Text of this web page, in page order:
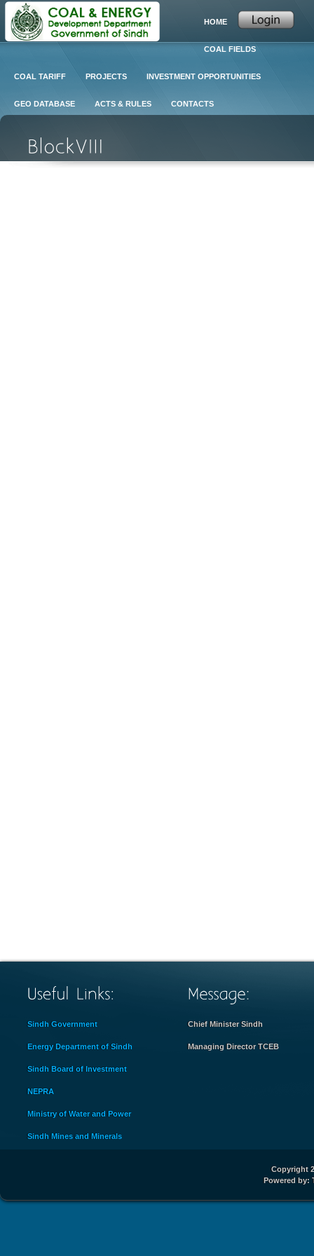
HOME
COAL FIELDS
COAL TARIFF PROJECTS INVESTMENT OPPORTUNITIES
GEO DATABASE ACTS & RULES CONTACTS
Sindh Government
Energy Department of Sindh
Sindh Board of Investment
NEPRA
Ministry of Water and Power
Sindh Mines and Minerals
Chief Minister Sindh
Managing Director TCEB
Copyright
Powered by: